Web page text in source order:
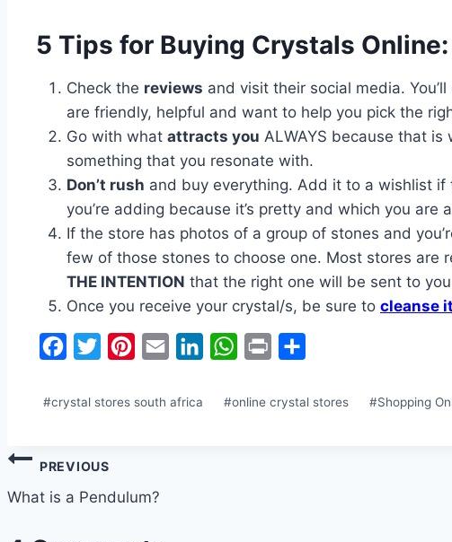
5 Tips for Buying Crystals Online:
Check the reviews and visit their social media.
are friendly, helpful and want to help you pick the
Go with what attracts you ALWAYS because that
something that you resonate with.
Don’t rush and buy everything. Add it to a wishlist
you’re adding because it’s pretty and which you
If the store has photos of a group of stones and
few of those stones to choose one. Most stores are
THE INTENTION that the right one will be sent to
Once you receive your crystal/s, be sure to cleanse it
Facebook
TwitterPinterest
Email LinkedInWhatsApp
Print
Post
#crystal stores south africa #online crystal stores #Shopping
Post
navigation
PREVIOUS
What is a Pendulum?